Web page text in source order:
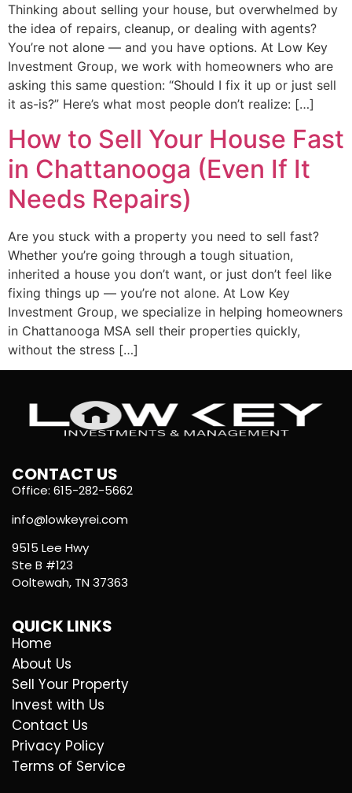
Thinking about selling your house, but overwhelmed by
the idea of repairs, cleanup, or dealing with agents?
You’re not alone — and you have options. At Low Key
Investment Group, we work with homeowners who are
asking this same question: “Should I fix it up or just sell
it as-is?” Here’s what most people don’t realize: […]
How to Sell Your House Fast
in Chattanooga (Even If It
Needs Repairs)
Are you stuck with a property you need to sell fast?
Whether you’re going through a tough situation,
inherited a house you don’t want, or just don’t feel like
fixing things up — you’re not alone. At Low Key
Investment Group, we specialize in helping homeowners
in Chattanooga MSA sell their properties quickly,
without the stress […]
CONTACT US
Office: 615-282-5662
info@lowkeyrei.com
9515 Lee Hwy
Ste B #123
Ooltewah, TN 37363
QUICK LINKS
Home
About Us
Sell Your Property
Invest with Us
Contact Us
Privacy Policy
Terms of Service